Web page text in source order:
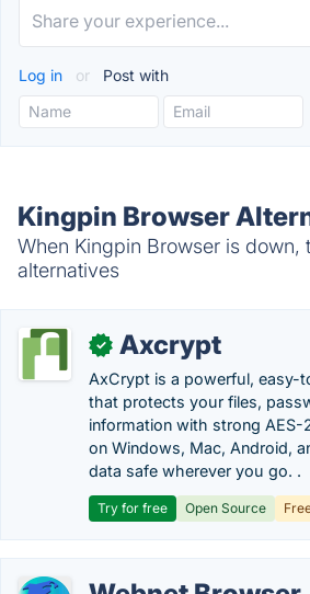
Log in or Post with
Kingpin Browser
When Kingpin Browser is down,
alternatives
✓ Axcrypt
AxCrypt is a powerful, easy-
that protects your files,
information with strong AES-
on Windows, Mac, Android,
data safe wherever you go. .
Try for free Open Source